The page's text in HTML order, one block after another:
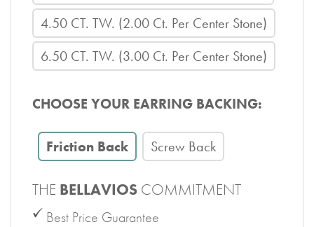
4.50 CT. TW. (2.00 Ct. Per Center Stone)
6.50 CT. TW. (3.00 Ct. Per Center Stone)
CHOOSE YOUR EARRING BACKING:
Friction Back Screw Back
THE BELLAVIOS COMMITMENT
Best Price Guarantee